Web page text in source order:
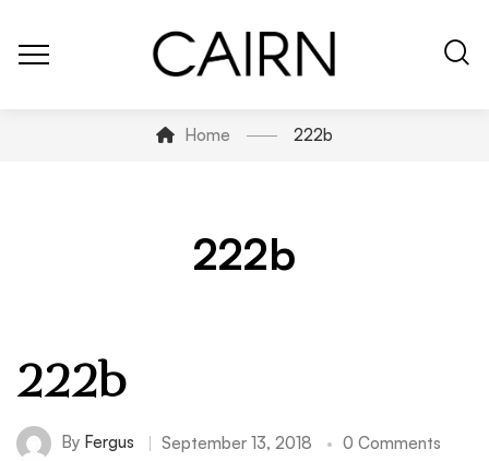
Home 222b
222b
222b
By Fergus September 13, 2018 0 Comments